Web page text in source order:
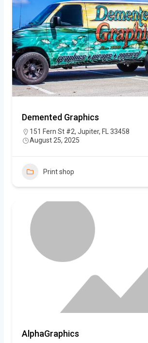
Demented Graphics
151 Fern St #2, Jupiter, FL 33458
August 25, 2025
Print shop
AlphaGraphics